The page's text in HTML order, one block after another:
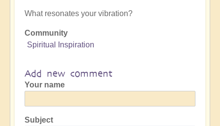
What resonates your vibration?
Community
Spiritual Inspiration
Add new comment
Your name
Subject